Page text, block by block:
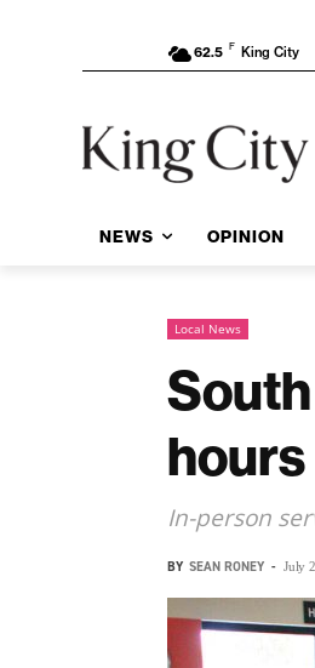
62.5 F King City
NEWS OPINION
Local News
hours
In-person
BY SEAN RONEY - July